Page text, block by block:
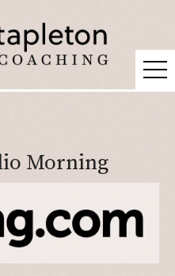
Morning